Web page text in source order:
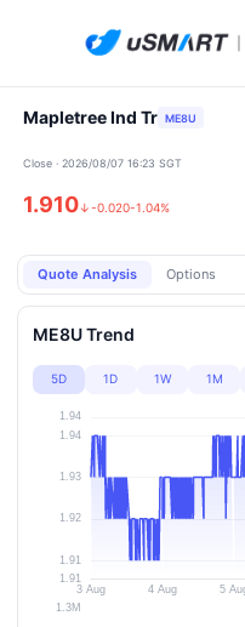
Mapletree Ind Tr ME8U
Close · 2026/08/07 16:23 SGT
1.910↓-0.020-1.04%
Quote Analysis Options
ME8U Trend
5D 1D 1W 1M